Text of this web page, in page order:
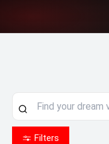
Filters